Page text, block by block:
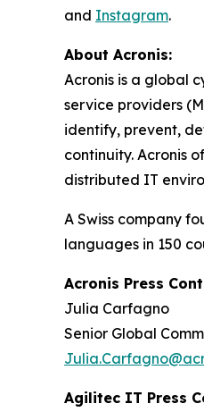
and Instagram.
About Acronis:
Acronis is a global
service providers
identify, prevent,
continuity. Acronis
distributed IT
A Swiss company
languages in 150
Acronis Press
Julia Carfagno
Senior Global
Agilitec IT Press